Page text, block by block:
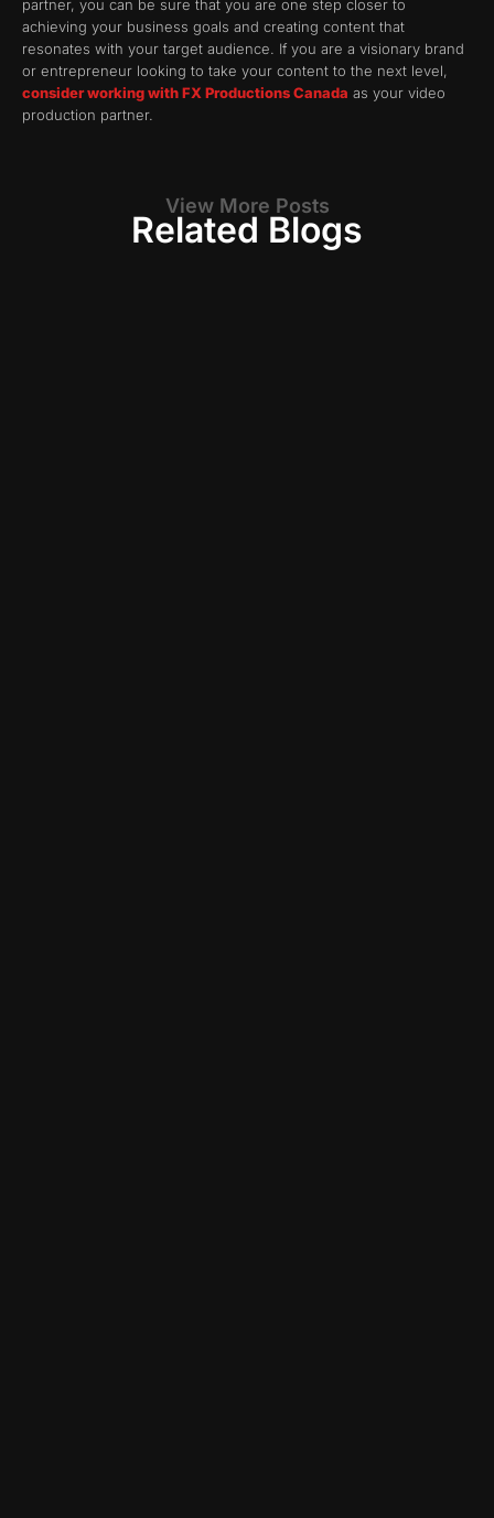
partner, you can be sure that you are one step closer to
achieving your business goals and creating content that
resonates with your target audience. If you are a visionary brand
or entrepreneur looking to take your content to the next level,
consider working with FX Productions Canada as your video
production partner.
View More Posts
Related Blogs